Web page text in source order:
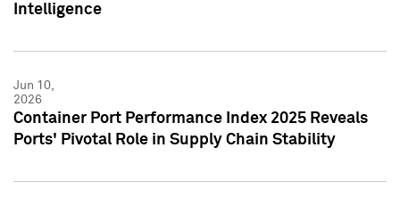
Intelligence
Jun 10,
2026
Container Port Performance Index 2025 Reveals
Ports' Pivotal Role in Supply Chain Stability